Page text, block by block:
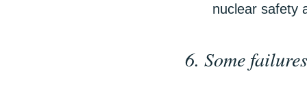
nuclear safety
6. Some failures